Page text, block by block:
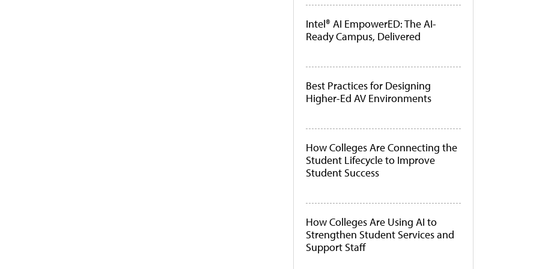
Intel® AI EmpowerED: The AI-
Ready Campus, Delivered
Best Practices for Designing
Higher-Ed AV Environments
How Colleges Are Connecting the
Student Lifecycle to Improve
Student Success
How Colleges Are Using AI to
Strengthen Student Services and
Support Staff